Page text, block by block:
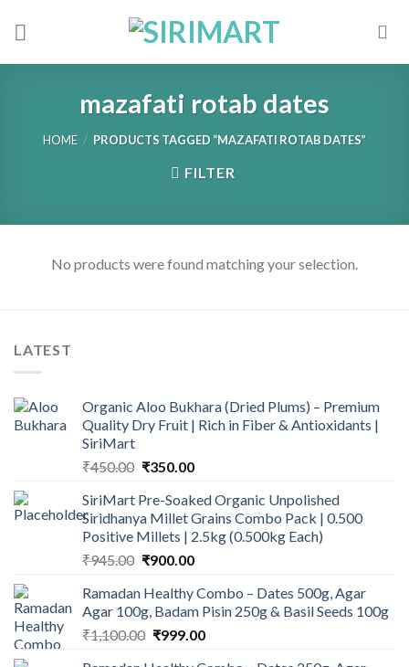
mazafati rotab dates
HOME / PRODUCTS TAGGED “MAZAFATI ROTAB DATES”
FILTER
No products were found matching your selection.
LATEST
Organic Aloo Bukhara (Dried Plums) – Premium
Quality Dry Fruit | Rich in Fiber & Antioxidants |
SiriMart
₹450.00 Original
was:
₹450.00.
₹350.00Current
is:
₹350.00.
SiriMart Pre-Soaked Organic Unpolished
Siridhanya Millet Grains Combo Pack | 0.500
Positive Millets | 2.5kg (0.500kg Each)
₹945.00 Original
was:
₹945.00.
₹900.00Current
is:
₹900.00.
Ramadan Healthy Combo – Dates 500g, Agar
Agar 100g, Badam Pisin 250g & Basil Seeds 100g
₹1,100.00 Original
₹999.00Current